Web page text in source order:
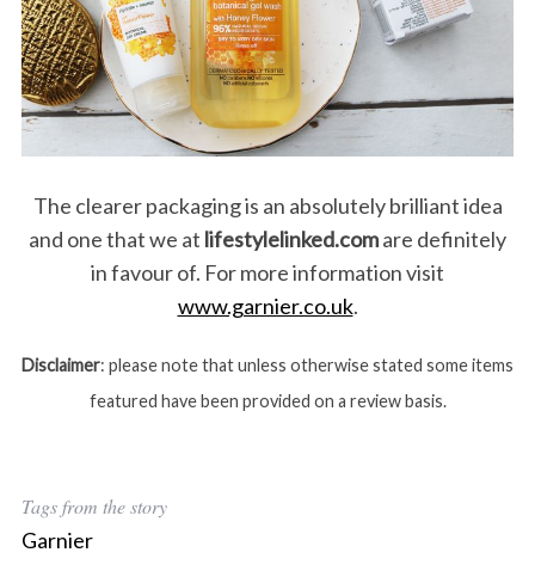
The clearer packaging is an absolutely brilliant idea
and one that we at lifestylelinked.comare definitely
in favour of. For more information visit
www.garnier.co.uk.
Disclaimer: please note that unless otherwise stated some items
featured have been provided on a review basis.
Tags from the story
Garnier